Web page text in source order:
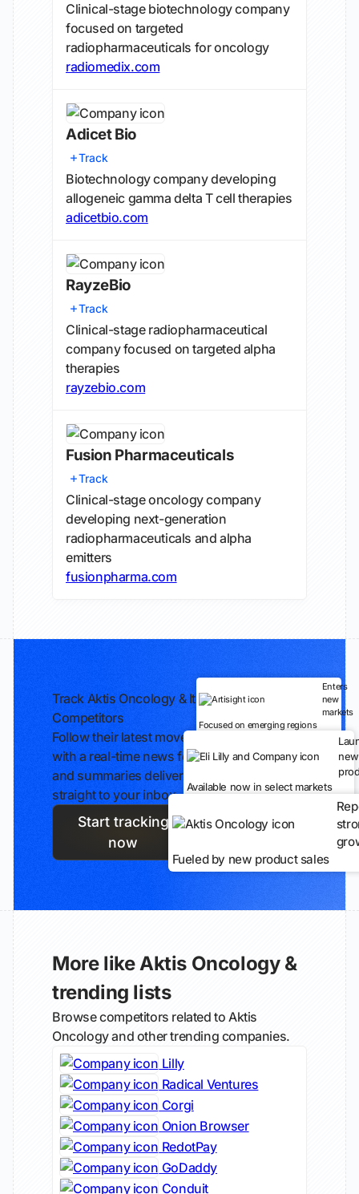
Clinical-stage biotechnology company
focused on targeted
radiopharmaceuticals for oncology
radiomedix.com
Adicet Bio
Track
Biotechnology company developing
allogeneic gamma delta T cell therapies
adicetbio.com
RayzeBio
Track
Clinical-stage radiopharmaceutical
company focused on targeted alpha
therapies
rayzebio.com
Fusion Pharmaceuticals
Track
Clinical-stage oncology company
developing next-generation
radiopharmaceuticals and alpha
emitters
fusionpharma.com
Track Aktis Oncology & Its
Competitors
Follow their latest moves
with a real-time news feed
and summaries delivered
straight to your inbox.
Start tracking
now
Enters
new
markets
Focused on emerging regions
new
Available now in select markets
Fueled by new product sales
More like Aktis Oncology &
trending lists
Browse competitors related to Aktis
Oncology and other trending companies.
Lilly
Radical Ventures
Corgi
Onion Browser
RedotPay
GoDaddy
Conduit